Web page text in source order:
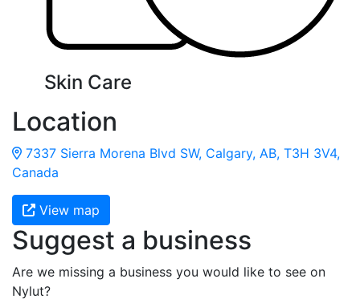
Skin Care
Location
7337 Sierra Morena Blvd SW, Calgary, AB, T3H 3V4,
Canada
View map
Suggest a business
Are we missing a business you would like to see on
Nylut?